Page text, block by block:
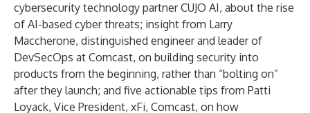
cybersecurity technology partner CUJO AI, about the rise
of AI-based cyber threats; insight from Larry
Maccherone, distinguished engineer and leader of
DevSecOps at Comcast, on building security into
products from the beginning, rather than “bolting on”
after they launch; and five actionable tips from Patti
Loyack, Vice President, xFi, Comcast, on how